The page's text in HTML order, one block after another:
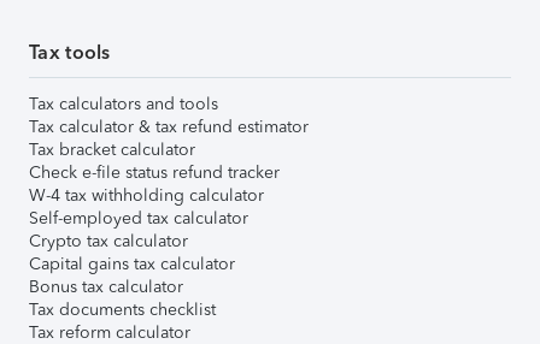
Tax tools
Tax calculators and tools
Tax calculator & tax refund estimator
Tax bracket calculator
Check e-file status refund tracker
W-4 tax withholding calculator
Self-employed tax calculator
Crypto tax calculator
Capital gains tax calculator
Bonus tax calculator
Tax documents checklist
Tax reform calculator